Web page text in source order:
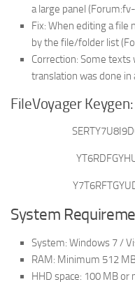
a large panel
Fix: When editing a file
by the file/folder list
Correction: Some
translation was done in
FileVoyager Keygen:
System
System: Windows 7 /
RAM: Minimum 512
HHD space: 100 MB or